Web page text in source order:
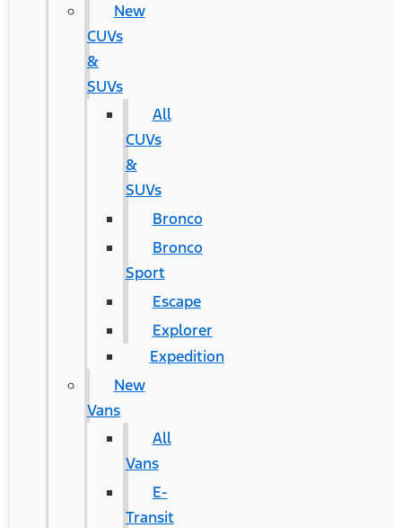
New
CUVs
&
SUVs
All
CUVs
&
SUVs
Bronco
Bronco
Sport
Escape
Explorer
Expedition
New
Vans
All
Vans
E-
Transit